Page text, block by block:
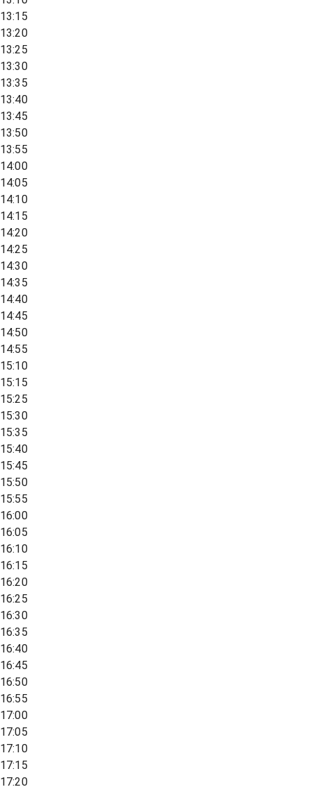
13:15
13:20
13:25
13:30
13:35
13:40
13:45
13:50
13:55
14:00
14:05
14:10
14:15
14:20
14:25
14:30
14:35
14:40
14:45
14:50
14:55
15:10
15:15
15:25
15:30
15:35
15:40
15:45
15:50
15:55
16:00
16:05
16:10
16:15
16:20
16:25
16:30
16:35
16:40
16:45
16:50
16:55
17:00
17:05
17:10
17:15
17:20